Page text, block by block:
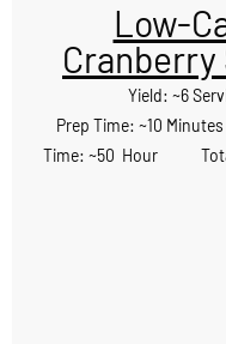
Low-
Cranberry
Yield: ~6
Prep Time: ~10 Minutes
Time: ~50  Hour